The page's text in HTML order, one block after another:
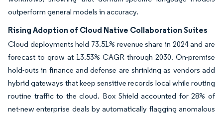
outperform general models in accuracy.
Rising Adoption of Cloud Native Collaboration Suites
Cloud deployments held 73.51% revenue share in 2024 and are
forecast to grow at 13.53% CAGR through 2030. On-premise
hold-outs in finance and defense are shrinking as vendors add
hybrid gateways that keep sensitive records local while routing
routine traffic to the cloud. Box Shield accounted for 28% of
net-new enterprise deals by automatically flagging anomalous